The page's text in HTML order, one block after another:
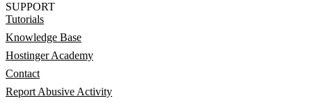
SUPPORT
Tutorials
Knowledge Base
Hostinger Academy
Contact
Report Abusive Activity